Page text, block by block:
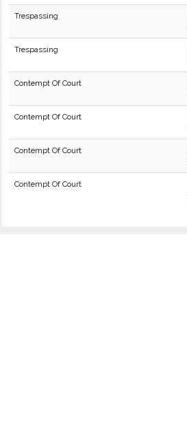
Trespassing
Trespassing
Contempt Of Court
Contempt Of Court
Contempt Of Court
Contempt Of Court